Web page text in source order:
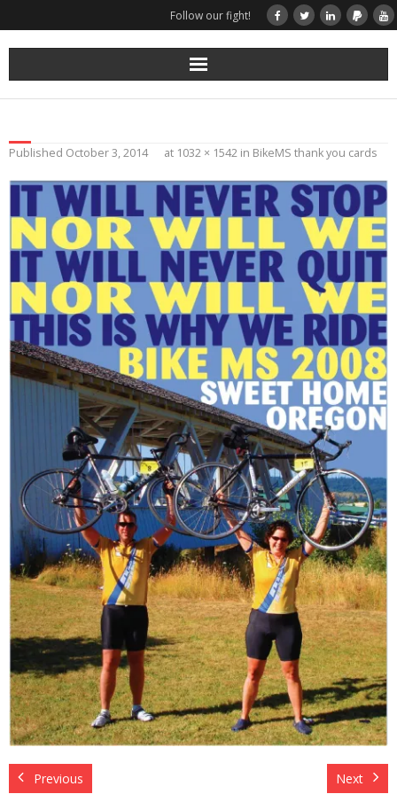
Follow our fight!
Home
Donate
Books & Stories
Get Your Swag Today!
Visit TRK
News about us
More
About The Organization
Published October 3, 2014 at 1032 × 1542 in BikeMS thank you cards
Previous Next